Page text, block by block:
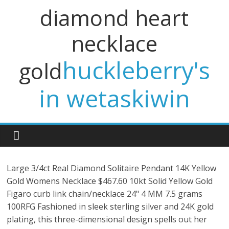
diamond heart
necklace
goldhuckleberry's
in wetaskiwin
Large 3/4ct Real Diamond Solitaire Pendant 14K Yellow
Gold Womens Necklace $467.60 10kt Solid Yellow Gold
Figaro curb link chain/necklace 24" 4 MM 7.5 grams
100RFG Fashioned in sleek sterling silver and 24K gold
plating, this three-dimensional design spells out her